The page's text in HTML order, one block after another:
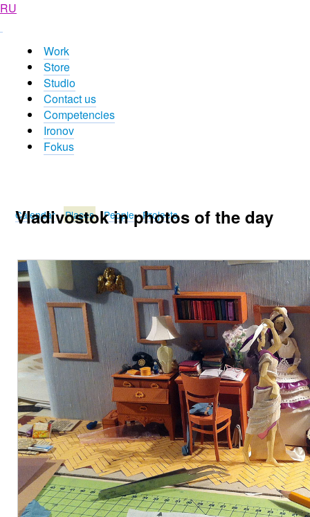
RU
Work
Store
Studio
Contact us
Competencies
Ironov
Fokus
Calendar Places People Projects
Vladivostok in photos of the day